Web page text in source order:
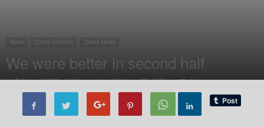
News Qatar Football Qatar News
We were better in second half
ByEditor of WQ - 13 November, 2014 1842 0